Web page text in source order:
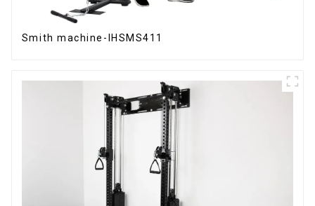
Smith machine-IHSMS411